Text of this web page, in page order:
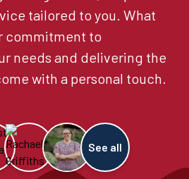
tailored to you. What
commitment to
needs and delivering the
with a personal touch.
See all